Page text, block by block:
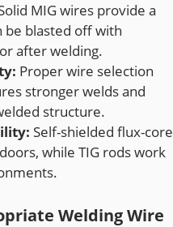
MIG wires provide a
be blasted off with
after welding.
Proper wire selection
stronger welds and
structure.
Self-shielded flux-core
while TIG rods work
Welding Wire